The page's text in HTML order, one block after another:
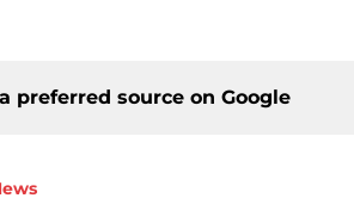
preferred source on Google